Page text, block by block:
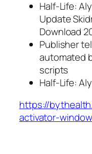
Half-Life:
Update
Download
Publisher
automated
scripts
Half-Life:
https://
activator-